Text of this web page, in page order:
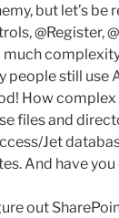
but let’s be
@Register,
much
people still use
How
files and
Jet
And have
out